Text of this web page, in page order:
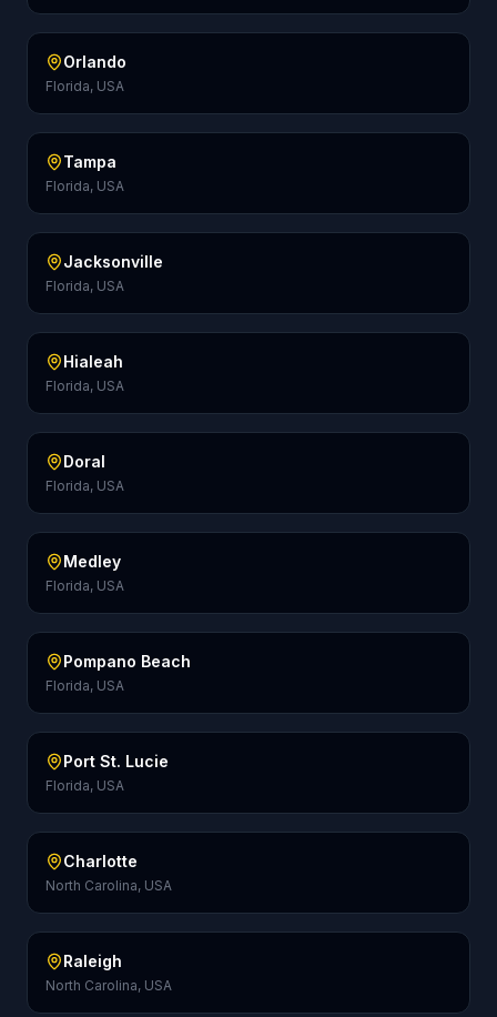
Orlando
Florida, USA
Tampa
Florida, USA
Jacksonville
Florida, USA
Hialeah
Florida, USA
Doral
Florida, USA
Medley
Florida, USA
Pompano Beach
Florida, USA
Port St. Lucie
Florida, USA
Charlotte
North Carolina, USA
Raleigh
North Carolina, USA